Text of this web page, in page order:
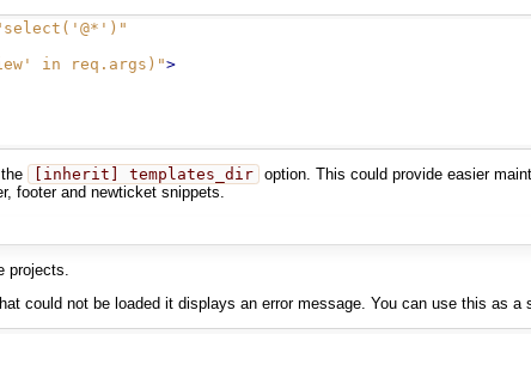
in req.args)">
[inherit] templates_dir
option. This could provide easier
footer and newticket snippets.
projects.
not be loaded it displays an error message. You can use this as a